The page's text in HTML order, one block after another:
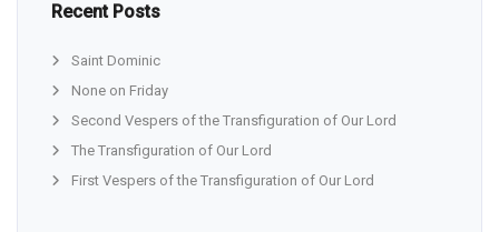
Recent Posts
Saint Dominic
None on Friday
Second Vespers of the Transfiguration of Our Lord
The Transfiguration of Our Lord
First Vespers of the Transfiguration of Our Lord